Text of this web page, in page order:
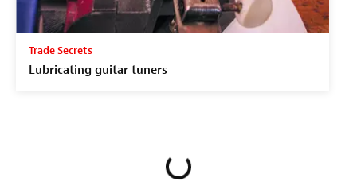
Trade Secrets
Lubricating guitar tuners